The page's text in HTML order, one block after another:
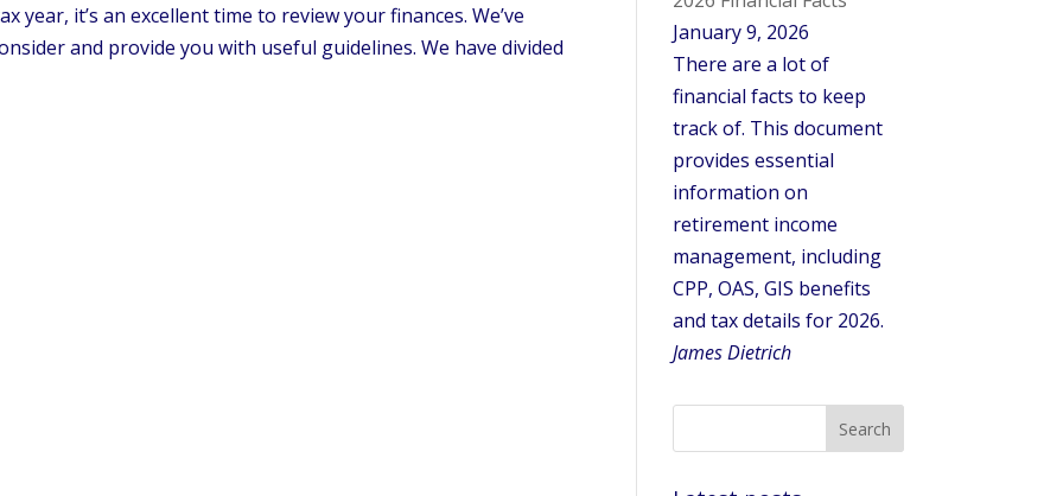
it’s an excellent time to review your finances. We’ve
and provide you with useful guidelines. We have divided
January 9, 2026
There are a lot of
financial facts to keep
track of. This document
provides essential
information on
retirement income
management, including
CPP, OAS, GIS benefits
and tax details for 2026.
James Dietrich